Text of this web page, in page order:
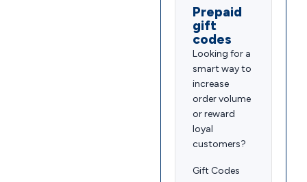
Prepaid
gift
codes
Looking for a
smart way to
increase
order volume
or reward
loyal
customers?
Gift Codes